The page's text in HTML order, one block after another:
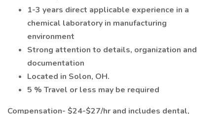
1-3 years direct applicable experience in a
chemical laboratory in manufacturing
environment
Strong attention to details, organization and
documentation
Located in Solon, OH.
5 % Travel or less may be required
Compensation- $24-$27/hr and includes dental,